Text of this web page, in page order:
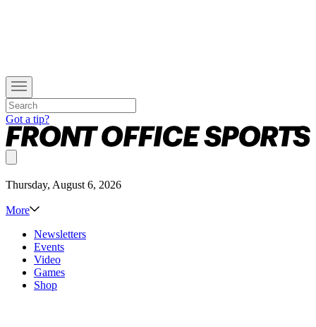
Got a tip?
Thursday, August 6, 2026
More
Newsletters
Events
Video
Games
Shop